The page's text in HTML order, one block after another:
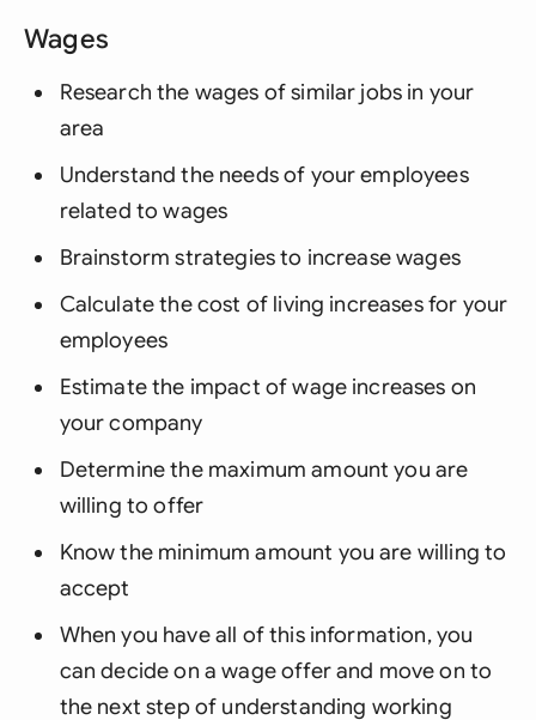
Wages
Research the wages of similar jobs in your
area
Understand the needs of your employees
related to wages
Brainstorm strategies to increase wages
Calculate the cost of living increases for your
employees
Estimate the impact of wage increases on
your company
Determine the maximum amount you are
willing to offer
Know the minimum amount you are willing to
accept
When you have all of this information, you
can decide on a wage offer and move on to
the next step of understanding working